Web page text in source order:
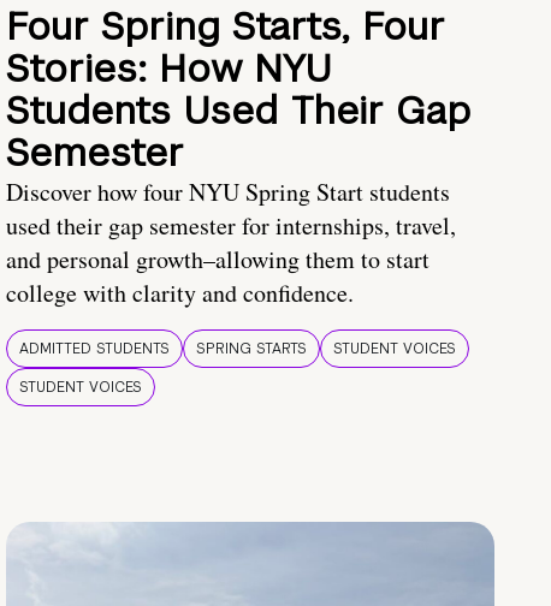
Four Spring Starts, Four
Stories: How NYU
Students Used Their Gap
Semester
Discover how four NYU Spring Start students
used their gap semester for internships, travel,
and personal growth–allowing them to start
college with clarity and confidence.
ADMITTED STUDENTS SPRING STARTS
STUDENT VOICES
STUDENT VOICES